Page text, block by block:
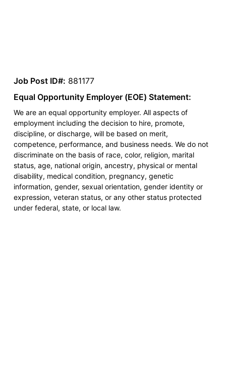
Job Post ID#: 881177
Equal Opportunity Employer (EOE) Statement:
We are an equal opportunity employer. All aspects of
employment including the decision to hire, promote,
discipline, or discharge, will be based on merit,
competence, performance, and business needs. We do not
discriminate on the basis of race, color, religion, marital
status, age, national origin, ancestry, physical or mental
disability, medical condition, pregnancy, genetic
information, gender, sexual orientation, gender identity or
expression, veteran status, or any other status protected
under federal, state, or local law.